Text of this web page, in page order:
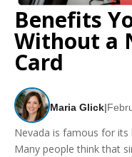
Benefits
Without a
Card​
Maria Glick|
Nevada is famous for its
Many people think that